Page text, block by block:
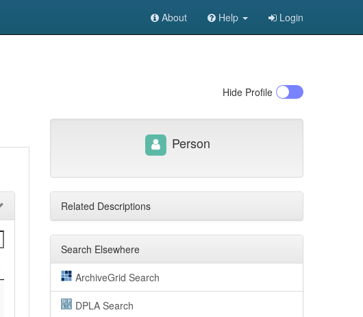
About Help Login
Hide Profile
Person
Related Descriptions
Search Elsewhere
ArchiveGrid Search
DPLA Search